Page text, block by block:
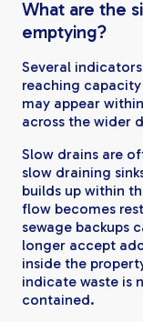
What are the
emptying?
Several
reaching
may appear
across the wider
Slow drains are
slow draining
builds up within
flow becomes
sewage backups
longer accept
inside the
indicate waste is
contained.